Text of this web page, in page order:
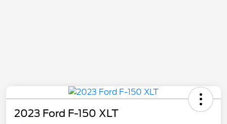
2023 Ford F-150 XLT